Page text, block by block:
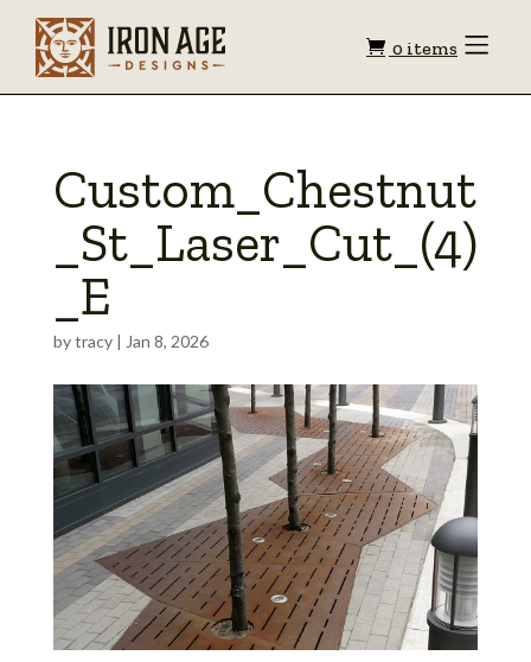
Shopping
0 items Toggle
Custom_Chestnut
_St_Laser_Cut_(4)
_E
bytracy| Jan 8, 2026